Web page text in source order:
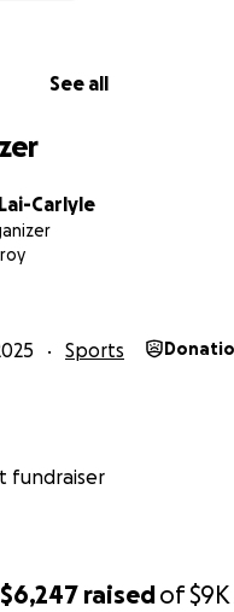
$6,247 raisedof$9K
See all
Carlyle
Sports
fundraiser